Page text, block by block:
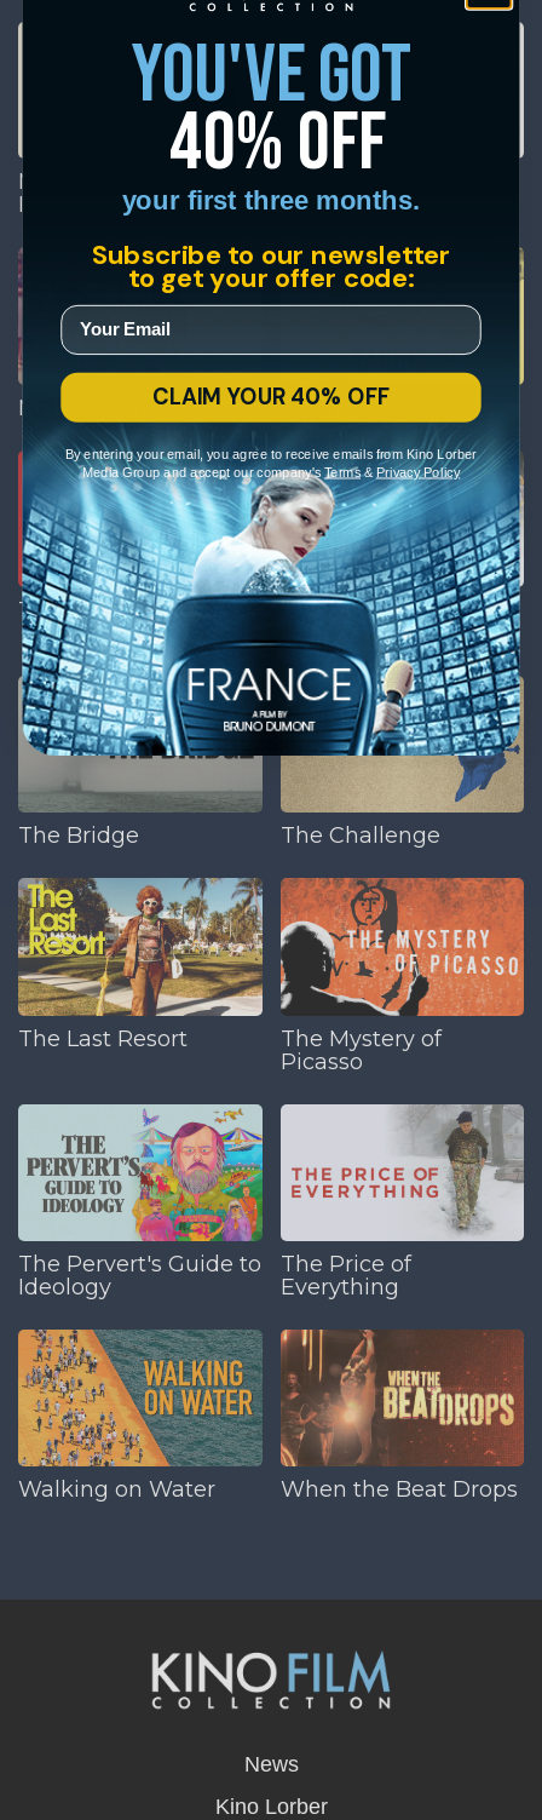
Milton Glaser: To
Inform & Delight
No Maps on My Taps Taking Venice
The American Nurse
The Anonymous
The Bridge The Challenge
The Last Resort
The Mystery of
Picasso
The Pervert's Guide to
Ideology
The Price of
Everything
Walking on Water When the Beat Drops
News
Kino Lorber
you've got
40% off
your first three months.
Subscribe to our newsletter
to get your offer code:
CLAIM YOUR 40% OFF
By entering your email, you agree to receive emails from Kino Lorber
Media Group and accept our company's Terms& Privacy Policy